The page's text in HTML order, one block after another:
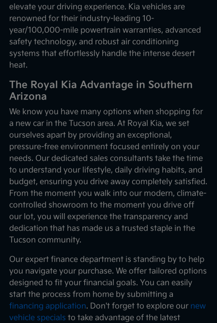
elevate your driving experience. Kia vehicles are
renowned for their industry-leading 10-
year/100,000-mile powertrain warranties, advanced
safety technology, and robust air conditioning
systems that effortlessly handle the intense desert
heat.
The Royal Kia Advantage in Southern
Arizona
We know you have many options when shopping for
a new car in the Tucson area. At Royal Kia, we set
ourselves apart by providing an exceptional,
pressure-free environment focused entirely on your
needs. Our dedicated sales consultants take the time
to understand your lifestyle, daily driving habits, and
budget, ensuring you drive away completely satisfied.
From the moment you walk into our modern, climate-
controlled showroom to the moment you drive off
our lot, you will experience the transparency and
dedication that has made us a trusted staple in the
Tucson community.
Our expert finance department is standing by to help
you navigate your purchase. We offer tailored options
designed to fit your financial goals. You can easily
start the process from home by submitting a
financing application. Don't forget to explore our new
vehicle specials to take advantage of the latest